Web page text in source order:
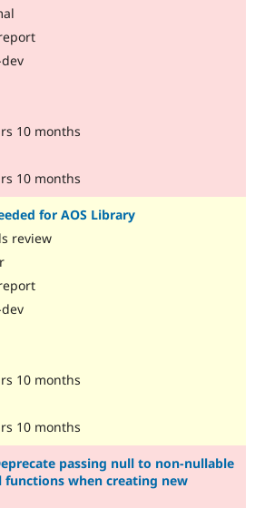
10 months
10 months
for AOS Library
review
10 months
10 months
passing null to non-nullable
when creating new